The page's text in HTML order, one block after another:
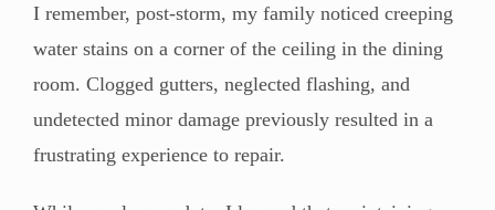
I remember, post-storm, my family noticed creeping
water stains on a corner of the ceiling in the dining
room. Clogged gutters, neglected flashing, and
undetected minor damage previously resulted in a
frustrating experience to repair.